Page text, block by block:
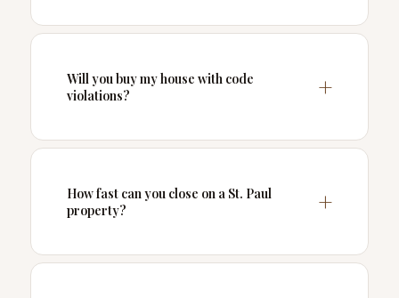
Will you buy my house with code
violations?
How fast can you close on a St. Paul
property?